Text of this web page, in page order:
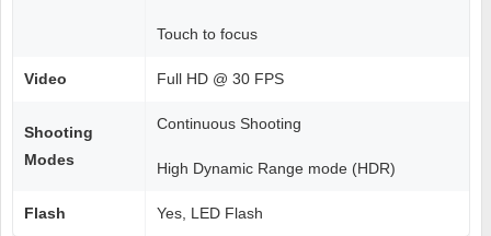
Touch to focus
Video Full HD @ 30 FPS
Shooting
Modes
Continuous Shooting
High Dynamic Range mode (HDR)
Flash Yes, LED Flash